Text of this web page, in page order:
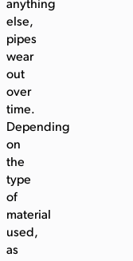
anything
else,
pipes
wear
out
over
time.
Depending
on
the
type
of
material
used,
as